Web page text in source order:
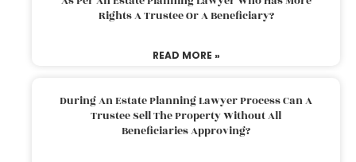
Rights A Trustee Or A Beneficiary?
READ MORE »
During An Estate Planning Lawyer Process Can A
Trustee Sell The Property Without All
Beneficiaries Approving?